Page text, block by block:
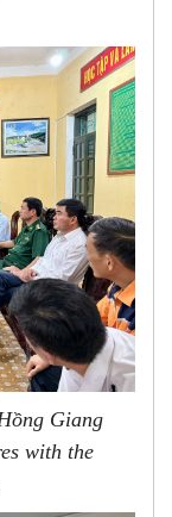
Giang
with the